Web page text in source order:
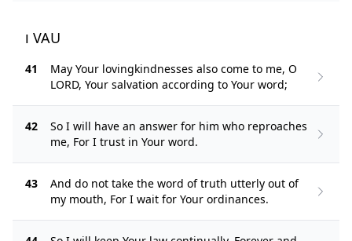
ו VAU
41
May Your lovingkindnesses also come to me, O
LORD, Your salvation according to Your word;
42
So I will have an answer for him who reproaches
me, For I trust in Your word.
43
And do not take the word of truth utterly out of
my mouth, For I wait for Your ordinances.